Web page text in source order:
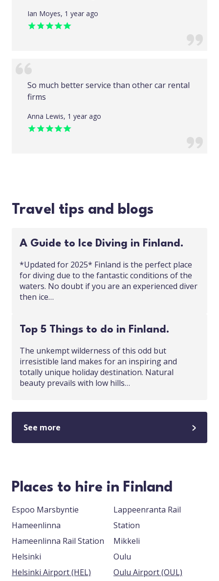
Ian Moyes, 1 year ago
So much better service than other car rental
firms
Anna Lewis, 1 year ago
Travel tips and blogs
A Guide to Ice Diving in Finland.
*Updated for 2025* Finland is the perfect place
for diving due to the fantastic conditions of the
waters. No doubt if you are an experienced diver
then ice…
Top 5 Things to do in Finland.
The unkempt wilderness of this odd but
irresistible land makes for an inspiring and
totally unique holiday destination. Natural
beauty prevails with low hills…
See more
Places to hire in Finland
Espoo Marsbyntie
Hameenlinna
Hameenlinna Rail Station
Helsinki
Helsinki Airport (HEL)
Lappeenranta Rail
Station
Mikkeli
Oulu
Oulu Airport (OUL)